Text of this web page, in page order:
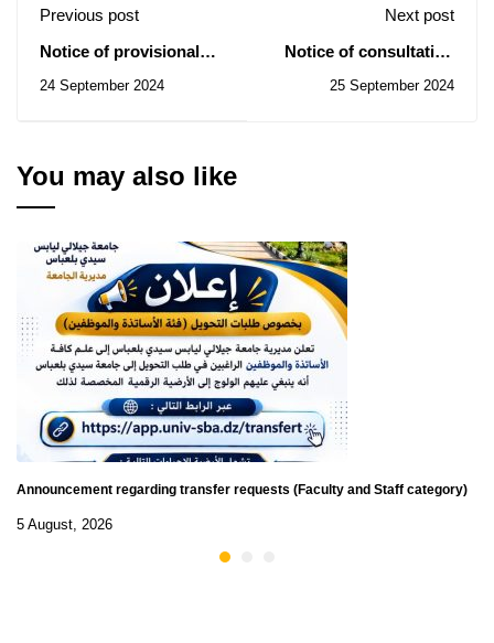
Previous post
Notice of provisional
related to the general
24 September 2024
Next post
Notice of consultation
25 September 2024
You may also like
Announcement regarding transfer requests (Faculty and Staff category)
5 August, 2026